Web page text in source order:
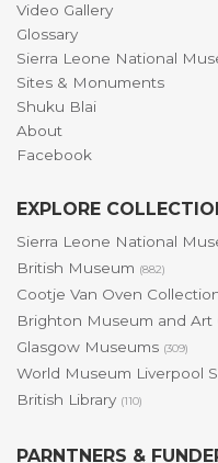
Video Gallery
Glossary
Sierra Leone National
Sites & Monuments
Shuku Blai
About
Facebook
EXPLORE
Sierra Leone National
British Museum (882)
Cootje Van Oven
Brighton Museum and Art
Glasgow Museums (309)
World Museum Liverpool
British Library (110)
PARNTNERS &